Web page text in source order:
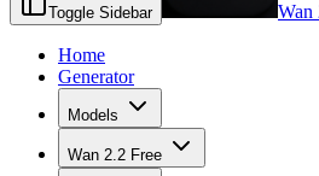
Toggle Sidebar Wan
Home
Generator
Models
Wan 2.2 Free